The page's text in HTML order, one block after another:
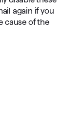
again if you
cause of the